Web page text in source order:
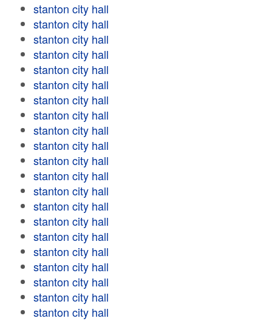
stanton city hall
stanton city hall
stanton city hall
stanton city hall
stanton city hall
stanton city hall
stanton city hall
stanton city hall
stanton city hall
stanton city hall
stanton city hall
stanton city hall
stanton city hall
stanton city hall
stanton city hall
stanton city hall
stanton city hall
stanton city hall
stanton city hall
stanton city hall
stanton city hall